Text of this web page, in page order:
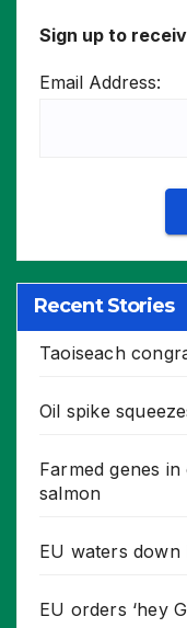
Sign up to
Email Address:
Recent Stories
Taoiseach
Oil spike
Farmed genes
salmon
EU waters down
EU orders ‘hey